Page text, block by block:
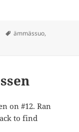
Tags
ämmässuo,
on #12. Ran
to find